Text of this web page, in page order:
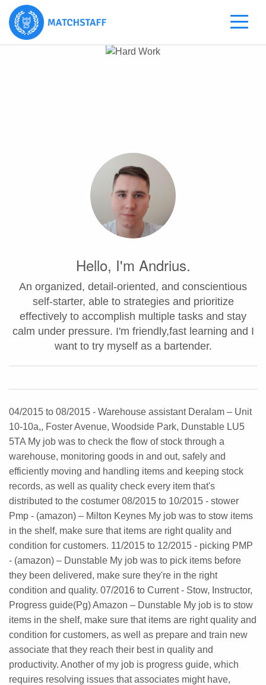
Hello, I'm Andrius.
An organized, detail-oriented, and conscientious
self-starter, able to strategies and prioritize
effectively to accomplish multiple tasks and stay
calm under pressure. I'm friendly,fast learning and I
want to try myself as a bartender.
04/2015 to 08/2015 - Warehouse assistant Deralam – Unit
10-10a,, Foster Avenue, Woodside Park, Dunstable LU5
5TA My job was to check the flow of stock through a
warehouse, monitoring goods in and out, safely and
efficiently moving and handling items and keeping stock
records, as well as quality check every item that's
distributed to the costumer 08/2015 to 10/2015 - stower
Pmp - (amazon) – Milton Keynes My job was to stow items
in the shelf, make sure that items are right quality and
condition for customers. 11/2015 to 12/2015 - picking PMP
- (amazon) – Dunstable My job was to pick items before
they been delivered, make sure they're in the right
condition and quality. 07/2016 to Current - Stow, Instructor,
Progress guide(Pg) Amazon – Dunstable My job is to stow
items in the shelf, make sure that items are right quality and
condition for customers, as well as prepare and train new
associate that they reach their best in quality and
productivity. Another of my job is progress guide, which
requires resolving issues that associates might have,